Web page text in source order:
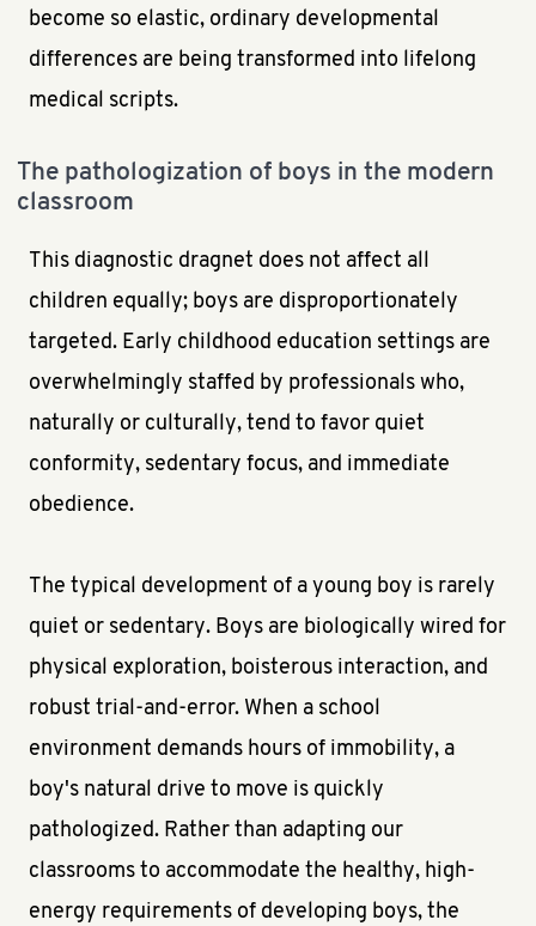
become so elastic, ordinary developmental
differences are being transformed into lifelong
medical scripts.
The pathologization of boys in the modern
classroom
This diagnostic dragnet does not affect all
children equally; boys are disproportionately
targeted. Early childhood education settings are
overwhelmingly staffed by professionals who,
naturally or culturally, tend to favor quiet
conformity, sedentary focus, and immediate
obedience.
The typical development of a young boy is rarely
quiet or sedentary. Boys are biologically wired for
physical exploration, boisterous interaction, and
robust trial-and-error. When a school
environment demands hours of immobility, a
boy's natural drive to move is quickly
pathologized. Rather than adapting our
classrooms to accommodate the healthy, high-
energy requirements of developing boys, the